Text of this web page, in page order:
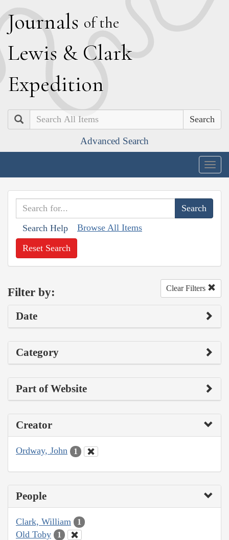
Journals of the
Lewis & Clark
Expedition
Search
Advanced Search
Search Help Browse All Items
Reset Search
Filter by: Clear Filters
Date
Category
Part of Website
Creator
Ordway, John 1
People
Clark, William 1
Old Toby 1